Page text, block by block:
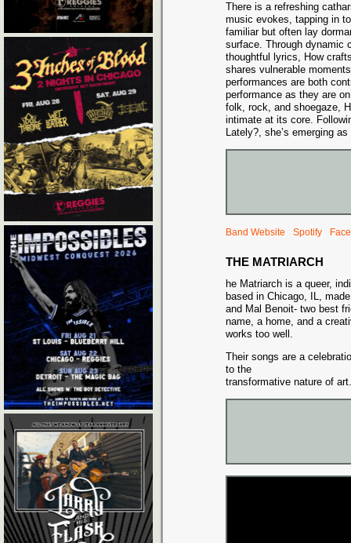
There is a refreshing
music evokes, tapping in
familiar but often lay
surface. Through dynamic
thoughtful lyrics, How
shares vulnerable
performances are both
performance as they are
folk, rock, and shoegaze,
intimate at its core.
Lately?, she’s emerging
Band Website Spotify
THE MATRIARCH
he Matriarch is a queer,
based in Chicago, IL,
and Mal Benoit- two best
name, a home, and a
works too well.
Their songs are a
to the
transformative nature of art.